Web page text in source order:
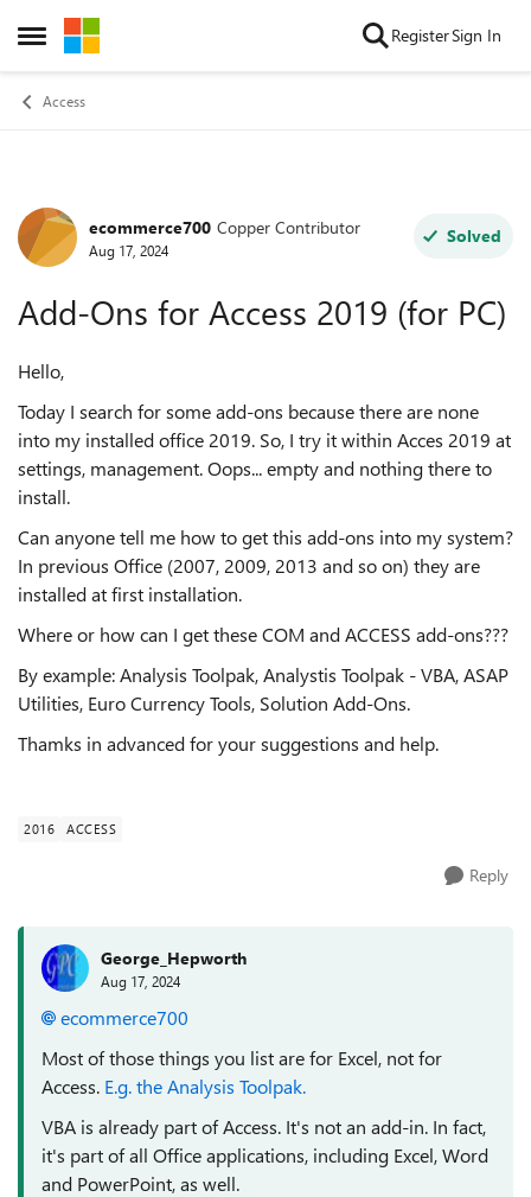
Open Side Menu
Skip to content RegisterSign In
Access
Forum Discussion
ecommerce700 Copper Contributor
Aug 17, 2024
Solved
Add-Ons for Access 2019 (for PC)
Hello,
Today I search for some add-ons because there are none
into my installed office 2019. So, I try it within Acces 2019 at
settings, management. Oops... empty and nothing there to
install.
Can anyone tell me how to get this add-ons into my system?
In previous Office (2007, 2009, 2013 and so on) they are
installed at first installation.
Where or how can I get these COM and ACCESS add-ons???
By example: Analysis Toolpak, Analystis Toolpak - VBA, ASAP
Utilities, Euro Currency Tools, Solution Add-Ons.
Thamks in advanced for your suggestions and help.
2016 ACCESS
Reply
George_Hepworth
Aug 17, 2024
ecommerce700
Most of those things you list are for Excel, not for
Access. E.g. the Analysis Toolpak.
VBA is already part of Access. It's not an add-in. In fact,
it's part of all Office applications, including Excel, Word
and PowerPoint, as well.